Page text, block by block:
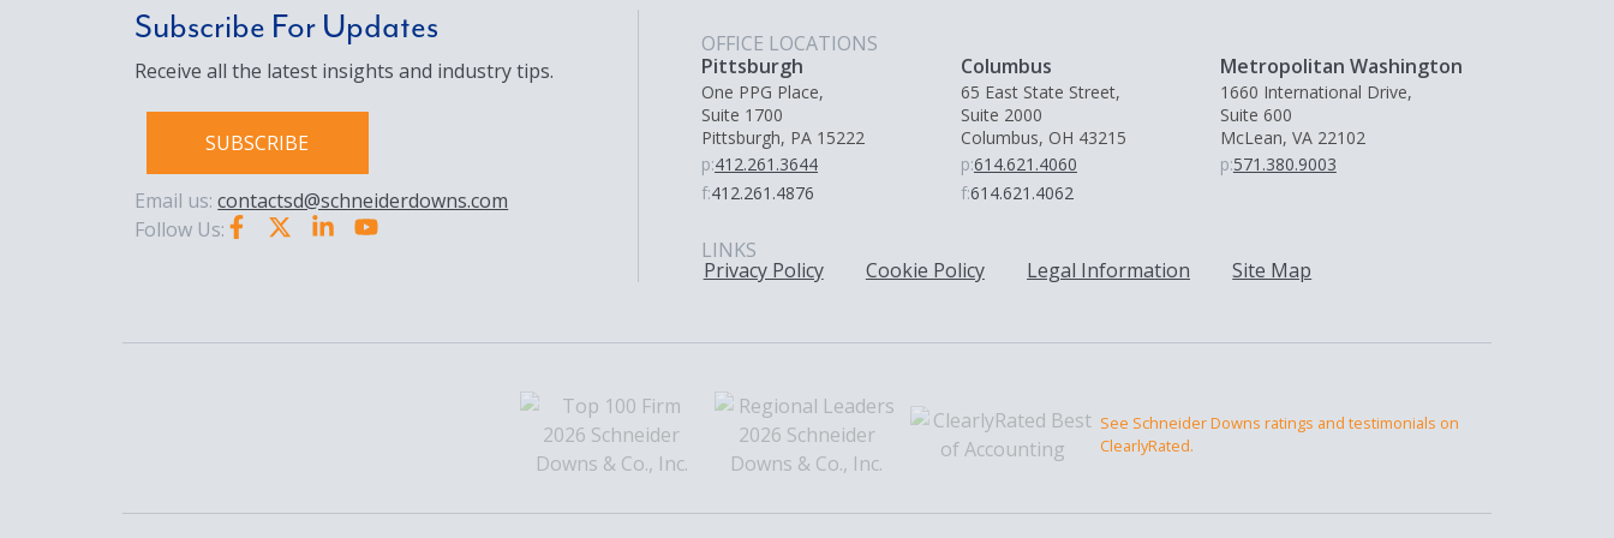
Subscribe For Updates
Receive all the latest insights and industry tips.
SUBSCRIBE
Email us:contactsd@schneiderdowns.com
Follow Us:
OFFICE LOCATIONS
Pittsburgh
One PPG Place,
Suite 1700
Pittsburgh, PA 15222
p:412.261.3644
f:412.261.4876
Columbus
65 East State Street,
Suite 2000
Columbus, OH 43215
p:614.621.4060
f:614.621.4062
Metropolitan Washington
1660 International Drive,
Suite 600
McLean, VA 22102
p:571.380.9003
LINKS
Privacy Policy Cookie Policy Legal Information Site Map
See Schneider Downs ratings and testimonials on
ClearlyRated.